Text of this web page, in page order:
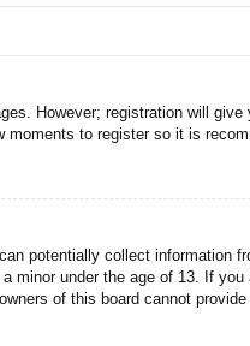
However; registration will
to register so it is
potentially collect information
under the age of 13. If
of this board cannot